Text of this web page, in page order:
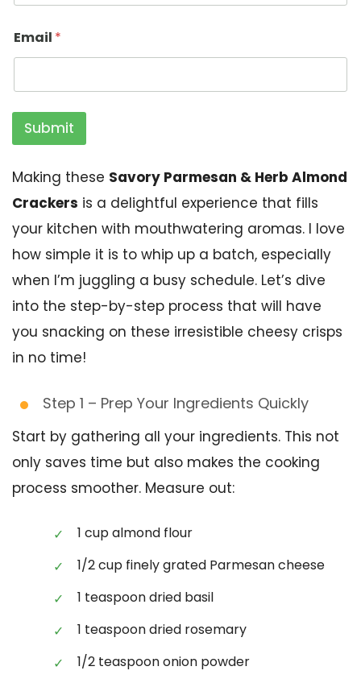
Email *
Submit
Making these Savory Parmesan & Herb Almond
Crackers is a delightful experience that fills
your kitchen with mouthwatering aromas. I love
how simple it is to whip up a batch, especially
when I’m juggling a busy schedule. Let’s dive
into the step-by-step process that will have
you snacking on these irresistible cheesy crisps
in no time!
Step 1 – Prep Your Ingredients Quickly
Start by gathering all your ingredients. This not
only saves time but also makes the cooking
process smoother. Measure out:
1 cup almond flour
1/2 cup finely grated Parmesan cheese
1 teaspoon dried basil
1 teaspoon dried rosemary
1/2 teaspoon onion powder